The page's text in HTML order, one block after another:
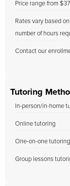
Price range from
Rates vary based
number of hours
Contact our
Tutoring
In-person/in-home
Online tutoring
One-on-one tutoring
Group lessons